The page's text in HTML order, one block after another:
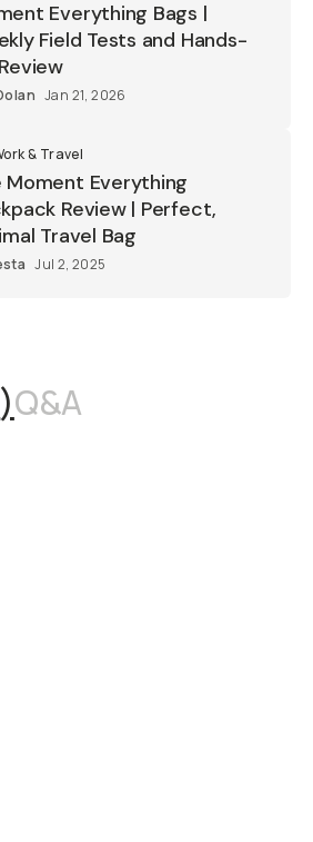
Everything Bags |
Field Tests and Hands-
Jan 21, 2026
& Travel
Moment Everything
Review | Perfect,
Travel Bag
Jul 2, 2025
)Q&A